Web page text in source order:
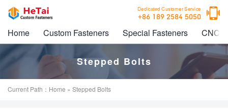
Dedicated Customer Service
+86 189 2584 5050 
Home Custom Fasteners Special Fasteners CNC
Stepped Bolts
Current Path： Home » Stepped Bolts